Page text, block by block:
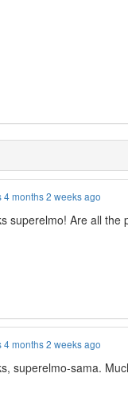
4 months 2 weeks ago
superelmo! Are all the
4 months 2 weeks ago
superelmo-sama.